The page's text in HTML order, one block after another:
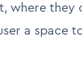
where they
a space